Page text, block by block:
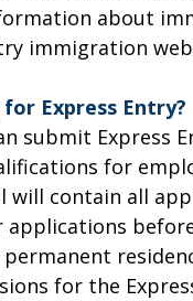
about
immigration
Express Entry?
submit Express
for
contain all
for the